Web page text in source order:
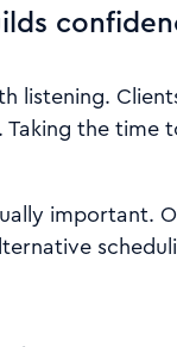
listening.
the time
important.